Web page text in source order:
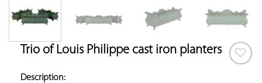
Trio of Louis Philippe cast iron planters
Description: